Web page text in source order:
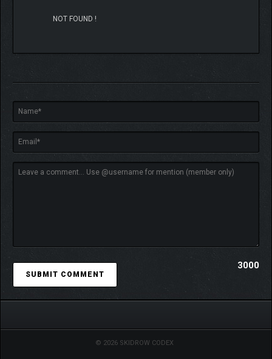
conditions.
NOT FOUND !
3000
© 2026 SKIDROW CODEX